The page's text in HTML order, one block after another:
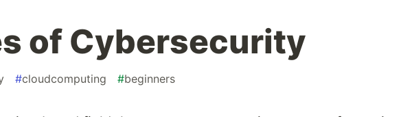
of Cybersecurity
#cloudcomputing #beginners